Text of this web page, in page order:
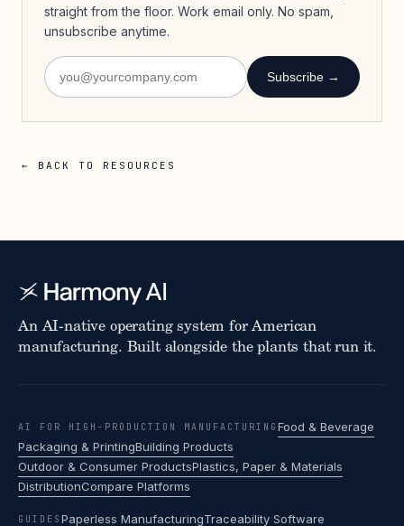
straight from the floor. Work email only. No spam,
unsubscribe anytime.
Subscribe →
← BACK TO RESOURCES
An AI-native operating system for American
manufacturing. Built alongside the plants that run it.
AI FOR HIGH-PRODUCTION MANUFACTURING Food & Beverage
Packaging & PrintingBuilding Products
Outdoor & Consumer ProductsPlastics, Paper & Materials
DistributionCompare Platforms
GUIDES Paperless ManufacturingTraceability Software